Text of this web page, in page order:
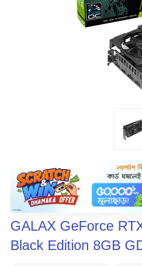
GALAX GeForce
Black Edition 8GB